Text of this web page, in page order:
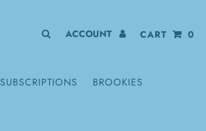
ACCOUNT CART 0
SUBSCRIPTIONS BROOKIES